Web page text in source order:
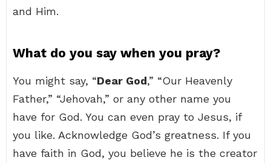
and Him.
What do you say when you pray?
You might say, “Dear God,” “Our Heavenly
Father,” “Jehovah,” or any other name you
have for God. You can even pray to Jesus, if
you like. Acknowledge God’s greatness. If you
have faith in God, you believe he is the creator